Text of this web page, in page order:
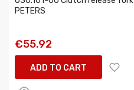
PETERS
€55.92
ADD TO CART